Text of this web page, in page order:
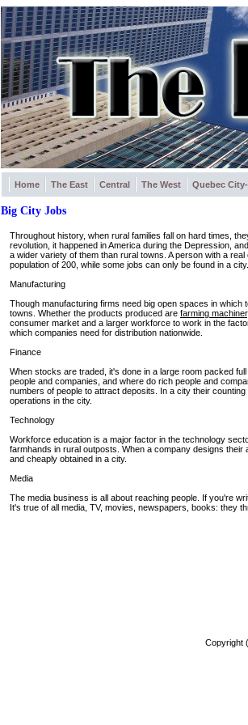
Home The East Central The West Quebec
Big City Jobs
Throughout history, when rural families fall on hard times,
revolution, it happened in America during the Depression,
a wider variety of them than rural towns. A person with a
population of 200, while some jobs can only be found in a
Manufacturing
Though manufacturing firms need big open spaces in
towns. Whether the products produced are farming
consumer market and a larger workforce to work in the
which companies need for distribution nationwide.
Finance
When stocks are traded, it's done in a large room packed
people and companies, and where do rich people and
numbers of people to attract deposits. In a city their
operations in the city.
Technology
Workforce education is a major factor in the technology
farmhands in rural outposts. When a company designs
and cheaply obtained in a city.
Media
The media business is all about reaching people. If you're
It's true of all media, TV, movies, newspapers, books: they
Copyright